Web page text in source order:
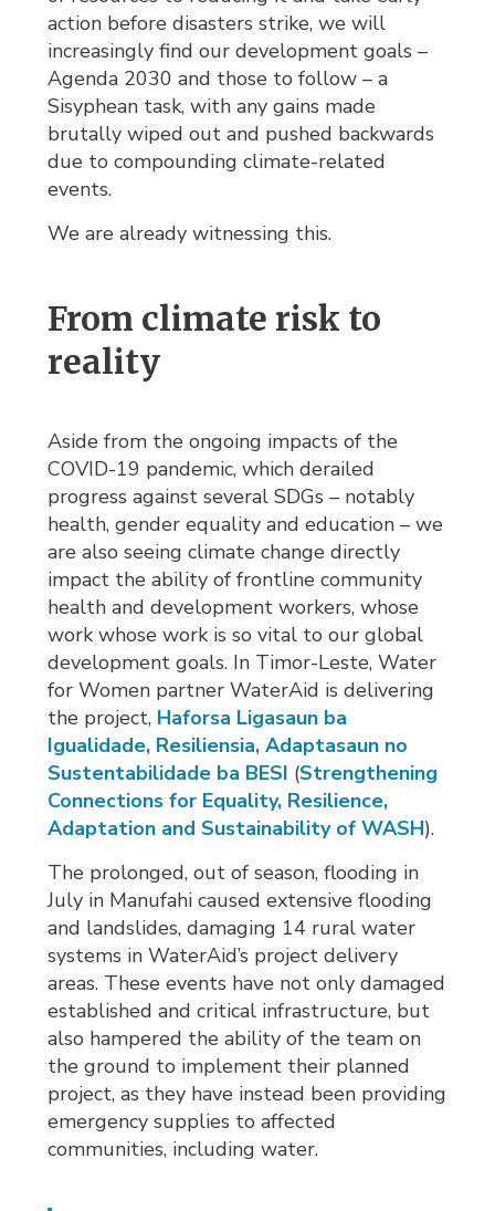
action before disasters strike, we will
increasingly find our development goals –
Agenda 2030 and those to follow – a
Sisyphean task, with any gains made
brutally wiped out and pushed backwards
due to compounding climate-related
events.
We are already witnessing this.
From climate risk to
reality
Aside from the ongoing impacts of the
COVID-19 pandemic, which derailed
progress against several SDGs – notably
health, gender equality and education – we
are also seeing climate change directly
impact the ability of frontline community
health and development workers, whose
work whose work is so vital to our global
development goals. In Timor-Leste, Water
for Women partner WaterAid is delivering
the project, Haforsa Ligasaun ba
Igualidade, Resiliensia, Adaptasaun no
Sustentabilidade ba BESI (Strengthening
Connections for Equality, Resilience,
Adaptation and Sustainability of WASH).
The prolonged, out of season, flooding in
July in Manufahi caused extensive flooding
and landslides, damaging 14 rural water
systems in WaterAid’s project delivery
areas. These events have not only damaged
established and critical infrastructure, but
also hampered the ability of the team on
the ground to implement their planned
project, as they have instead been providing
emergency supplies to affected
communities, including water.